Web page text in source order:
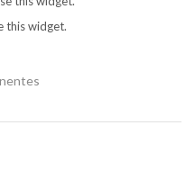
this widget.